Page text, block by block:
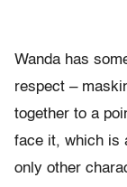
Wanda has
respect –
together to a
face it, which is
only other